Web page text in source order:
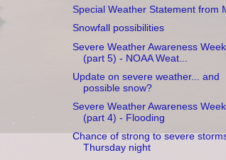
Special Weather Statement from
Snowfall possibilities
Severe Weather Awareness Week
(part 5) - NOAA Weat...
Update on severe weather... and
possible snow?
Severe Weather Awareness Week
(part 4) - Flooding
Chance of strong to severe
Thursday night